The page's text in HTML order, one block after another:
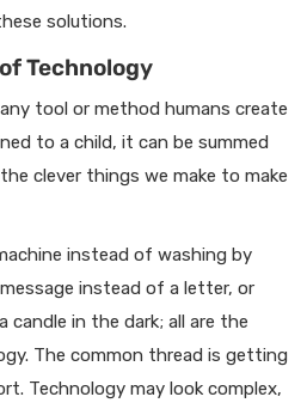
solutions.
Technology
tool or method humans create
to a child, it can be summed
clever things we make to make
instead of washing by
instead of a letter, or
in the dark; all are the
The common thread is getting
Technology may look complex,